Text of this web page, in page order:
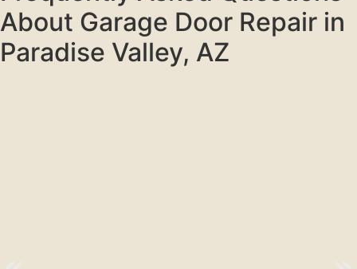
About Garage Door Repair in
Paradise Valley, AZ